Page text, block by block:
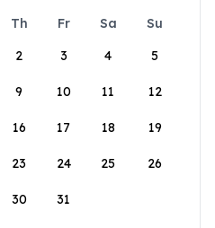
Th Fr Sa
Su
2 3 4 5
9 10 11 12
16 17 18 19
23 24 25 26
30 31